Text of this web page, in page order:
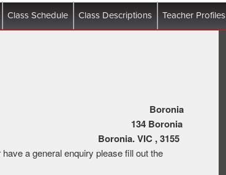
Class Schedule Class Descriptions Teacher Profiles
Co
470 559 Boronia
134 Boronia
Boronia. VIC , 3155
a general enquiry please fill out the